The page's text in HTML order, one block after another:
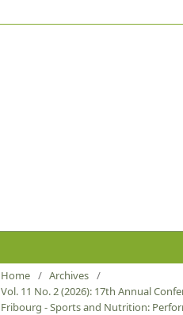
Home / Archives /
Vol. 11 No. 2 (2026): 17th Annual
Fribourg - Sports and Nutrition: